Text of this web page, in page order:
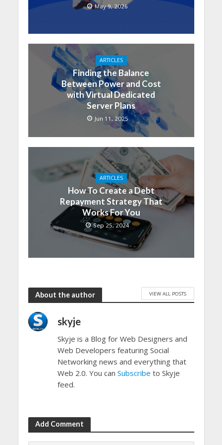
May 9, 2026
ARTICLES
Finding the Balance
Between Power and Cost
with Virtual Dedicated
Server Plans
Jun 11, 2025
ARTICLES
How To Create a Debt
Repayment Strategy That
Works For You
Sep 25, 2024
About the author VIEW ALL POSTS
skyje
Skyje is a Blog for Web Designers and
Web Developers featuring Social
Networking news and everything that
Web 2.0. You can Subscribe to Skyje
feed.
Add Comment